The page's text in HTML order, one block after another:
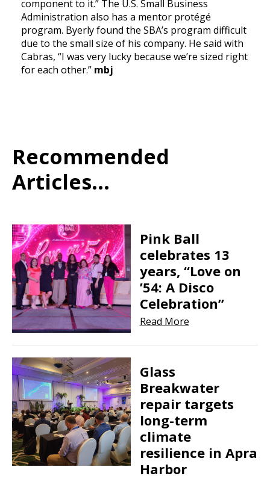
component to it.” The U.S. Small Business
Administration also has a mentor protégé
program. Byerly found the SBA’s program difficult
due to the small size of his company. He said with
Cabras, “I was very lucky because we’re sized right
for each other.” mbj
Recommended
Articles...
Pink Ball
celebrates 13
years, “Love on
’54: A Disco
Celebration”
Read More
Glass
Breakwater
repair targets
long-term
climate
resilience in Apra
Harbor